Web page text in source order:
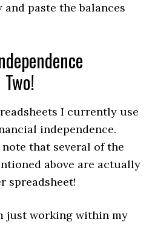
paste the balances
I currently use
independence.
that several of the
above are actually
spreadsheet!
just working within my